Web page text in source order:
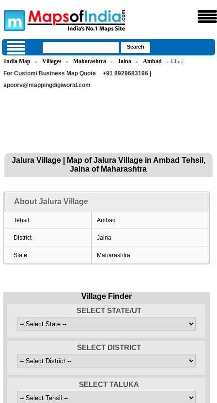
India Map » Villages » Maharashtra » Jalna » Ambad » Jalura
For Custom/ Business Map Quote
+91 8929683196 |
apoorv@mappingdigiworld.com
Jalura Village | Map of Jalura Village in Ambad Tehsil,
Jalna of Maharashtra
About Jalura Village
Tehsil Ambad
District Jalna
State Maharashtra
Village Finder
SELECT STATE/UT
SELECT DISTRICT
SELECT TALUKA